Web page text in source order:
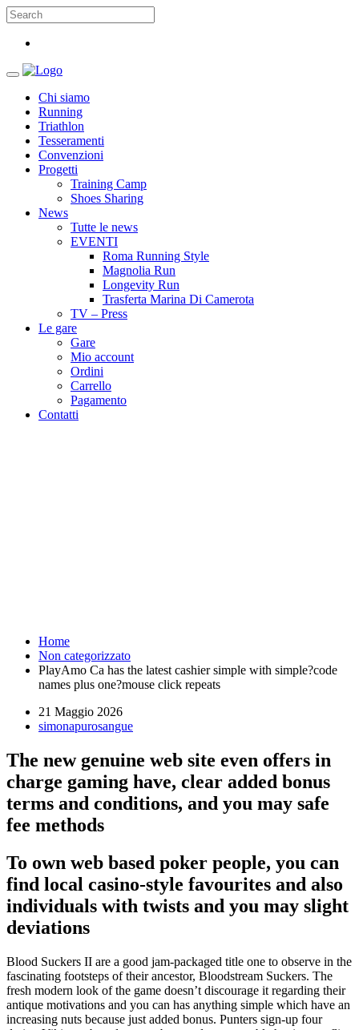
Chi siamo
Running
Triathlon
Tesseramenti
Convenzioni
Progetti
Training Camp
Shoes Sharing
News
Tutte le news
EVENTI
Roma Running Style
Magnolia Run
Longevity Run
Trasferta Marina Di Camerota
TV – Press
Le gare
Gare
Mio account
Ordini
Carrello
Pagamento
Contatti
Home
Non categorizzato
PlayAmo Ca has the latest cashier simple with simple?code
names plus one?mouse click repeats
21 Maggio 2026
simonapurosangue
The new genuine web site even offers in
charge gaming have, clear added bonus
terms and conditions, and you may safe
fee methods
To own web based poker people, you can
find local casino-style favourites and also
individuals with twists and you may slight
deviations
Blood Suckers II are a good jam-packaged title one to observe in the
fascinating footsteps of their ancestor, Bloodstream Suckers. The
fresh modern look of the game doesn’t discourage it regarding their
antique motivations and you can has anything simple which have an
increasing nuts because just added bonus. Punters sign-up four